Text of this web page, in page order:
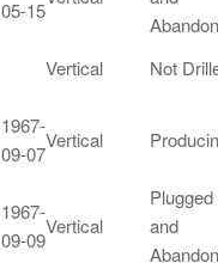
05-15
Vertical Not
1967-
09-07
Vertical
1967-
09-09
Vertical
Plugged
and